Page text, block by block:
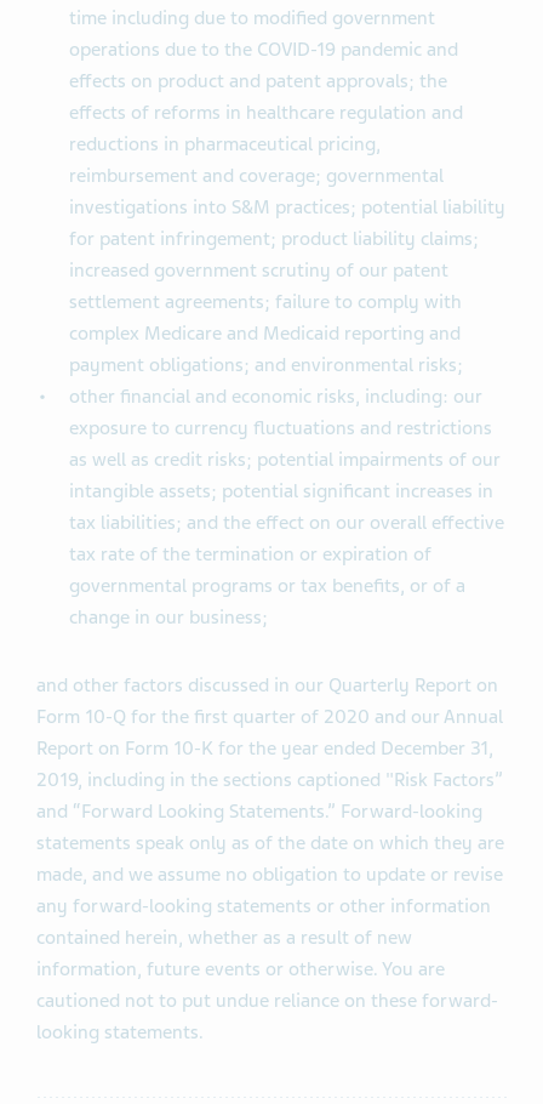
time including due to modified government
operations due to the COVID-19 pandemic and
effects on product and patent approvals; the
effects of reforms in healthcare regulation and
reductions in pharmaceutical pricing,
reimbursement and coverage; governmental
investigations into S&M practices; potential liability
for patent infringement; product liability claims;
increased government scrutiny of our patent
settlement agreements; failure to comply with
complex Medicare and Medicaid reporting and
payment obligations; and environmental risks;
other financial and economic risks, including: our
exposure to currency fluctuations and restrictions
as well as credit risks; potential impairments of our
intangible assets; potential significant increases in
tax liabilities; and the effect on our overall effective
tax rate of the termination or expiration of
governmental programs or tax benefits, or of a
change in our business;
and other factors discussed in our Quarterly Report on
Form 10-Q for the first quarter of 2020 and our Annual
Report on Form 10-K for the year ended December 31,
2019, including in the sections captioned "Risk Factors”
and “Forward Looking Statements.” Forward-looking
statements speak only as of the date on which they are
made, and we assume no obligation to update or revise
any forward-looking statements or other information
contained herein, whether as a result of new
information, future events or otherwise. You are
cautioned not to put undue reliance on these forward-
looking statements.